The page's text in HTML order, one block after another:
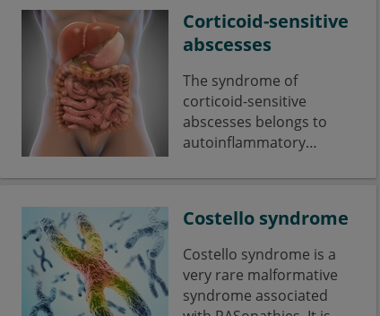
marked by scoliosis with
a short stature and
asymmetrical shortening
of the limbs.
Corticoid-sensitive
abscesses
The syndrome of
corticoid-sensitive
abscesses belongs to
autoinflammatory
Costello syndrome
Costello syndrome is a
very rare malformative
syndrome associated